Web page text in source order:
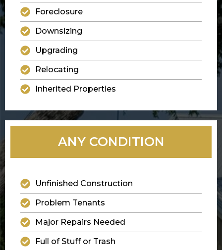
Foreclosure
Downsizing
Upgrading
Relocating
Inherited Properties
ANY CONDITION
Unfinished Construction
Problem Tenants
Major Repairs Needed
Full of Stuff or Trash